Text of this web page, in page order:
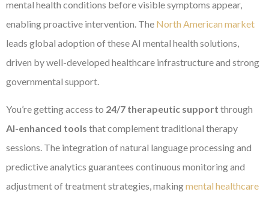
mental health conditions before visible symptoms appear,
enabling proactive intervention. The North American market
leads global adoption of these AI mental health solutions,
driven by well-developed healthcare infrastructure and strong
governmental support.
You’re getting access to 24/7 therapeutic support through
AI-enhanced tools that complement traditional therapy
sessions. The integration of natural language processing and
predictive analytics guarantees continuous monitoring and
adjustment of treatment strategies, makingmental healthcare